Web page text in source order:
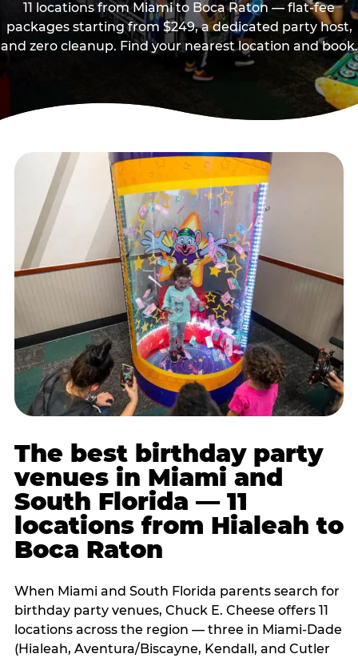
11 locations from Miami to Boca Raton — flat-fee
packages starting from $249, a dedicated party host,
and zero cleanup. Find your nearest location and book.
The best birthday party
venues in Miami and
South Florida — 11
locations from Hialeah to
Boca Raton
When Miami and South Florida parents search for
birthday party venues, Chuck E. Cheese offers 11
locations across the region — three in Miami-Dade
(Hialeah, Aventura/Biscayne, Kendall, and Cutler